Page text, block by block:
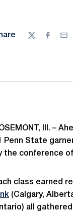
Twitter
Ill. –
Penn State
the conference
class earned
(Calgary,
all